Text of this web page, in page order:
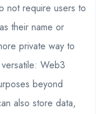
not require users to
their name or
private way to
Web3
beyond
also store data,